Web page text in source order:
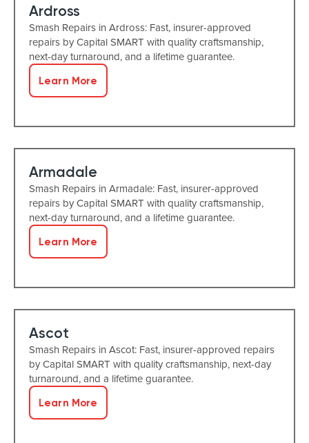
Ardross
Smash Repairs in Ardross: Fast, insurer-approved
repairs by Capital SMART with quality craftsmanship,
next-day turnaround, and a lifetime guarantee.
Learn More
Armadale
Smash Repairs in Armadale: Fast, insurer-approved
repairs by Capital SMART with quality craftsmanship,
next-day turnaround, and a lifetime guarantee.
Learn More
Ascot
Smash Repairs in Ascot: Fast, insurer-approved repairs
by Capital SMART with quality craftsmanship, next-day
turnaround, and a lifetime guarantee.
Learn More